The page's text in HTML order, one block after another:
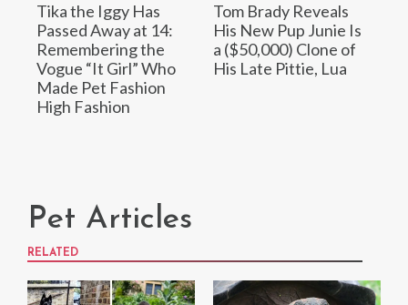
Tika the Iggy Has
Passed Away at 14:
Remembering the
Vogue “It Girl” Who
Made Pet Fashion
High Fashion
Tom Brady Reveals
His New Pup Junie Is
a ($50,000) Clone of
His Late Pittie, Lua
Pet Articles
RELATED